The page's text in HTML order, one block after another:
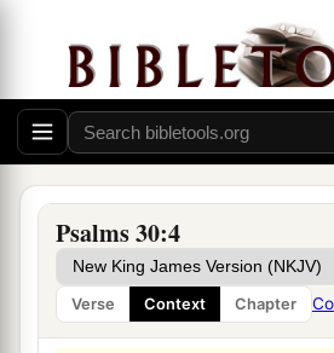
Psalms 30:4
Verse Context Chapter
up,
And have not let my foesb
2 OLordmy God, I cried out to
And Youahealed me. ‡
a
grave;
You have kept me alive, that I
down to the pit. ‡